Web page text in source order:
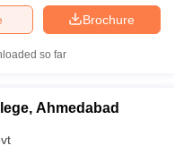
Brochure
so far
Ahmedabad